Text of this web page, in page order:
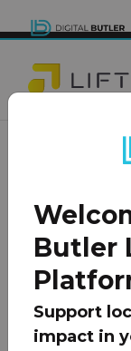
100% Model
Privacy Policy |
© 2026 Lift Up
Butler
Support
impact in